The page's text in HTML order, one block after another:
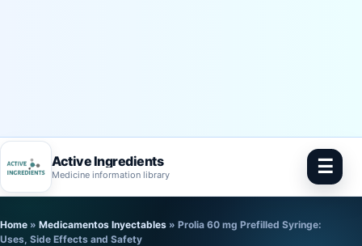
Active Ingredients
Medicine information library ☰
to
Home » Medicamentos Inyectables » Prolia 60 mg Prefilled Syringe:
Uses, Side Effects and Safety